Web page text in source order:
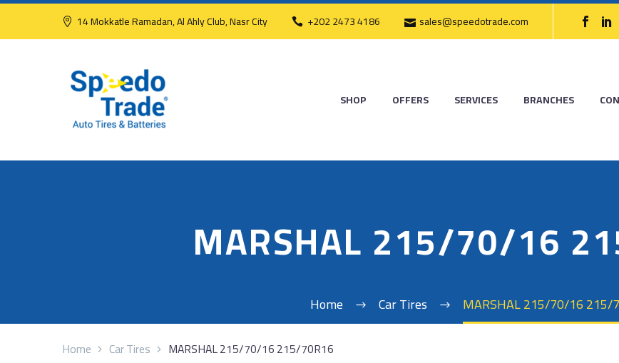
14 Mokkatle Ramadan, Al Ahly Club, Nasr City +202 2473 4186 sales@speedotrade.com
SHOP OFFERS SERVICES BRANCHES
MARSHAL 215/70/16
Home Car Tires MARSHAL 215/70/16 215/
Home Car Tires MARSHAL 215/70/16 215/70R16